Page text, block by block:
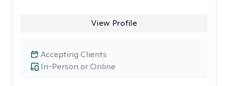
View Profile
In-Person or Online
Accepting Clients